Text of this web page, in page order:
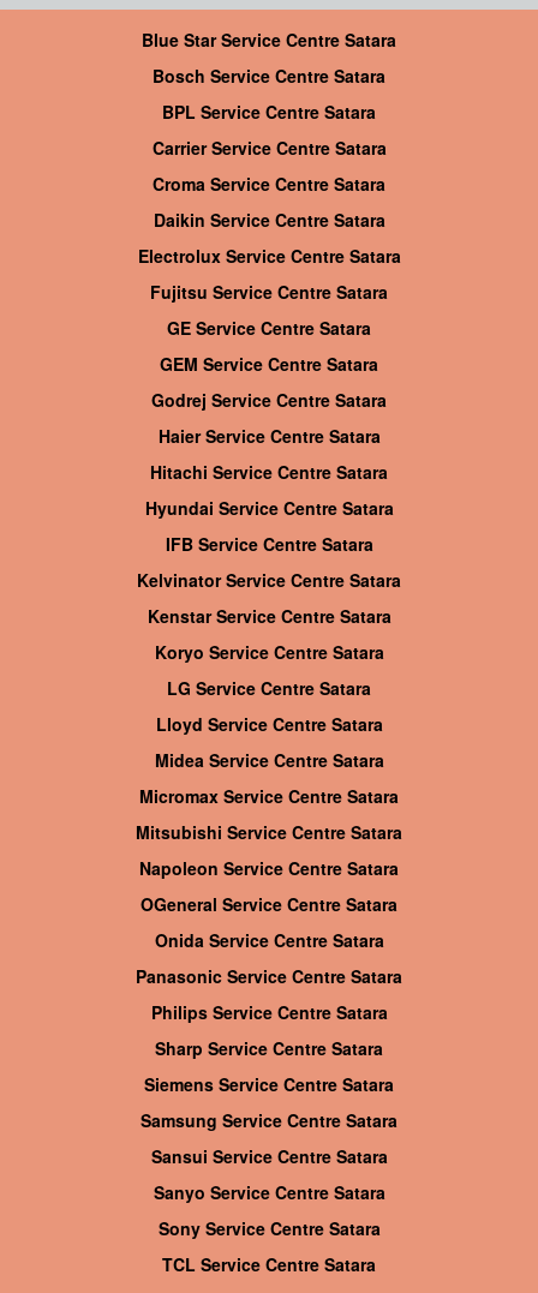
Blue Star Service Centre Satara
Bosch Service Centre Satara
BPL Service Centre Satara
Carrier Service Centre Satara
Croma Service Centre Satara
Daikin Service Centre Satara
Electrolux Service Centre Satara
Fujitsu Service Centre Satara
GE Service Centre Satara
GEM Service Centre Satara
Godrej Service Centre Satara
Haier Service Centre Satara
Hitachi Service Centre Satara
Hyundai Service Centre Satara
IFB Service Centre Satara
Kelvinator Service Centre Satara
Kenstar Service Centre Satara
Koryo Service Centre Satara
LG Service Centre Satara
Lloyd Service Centre Satara
Midea Service Centre Satara
Micromax Service Centre Satara
Mitsubishi Service Centre Satara
Napoleon Service Centre Satara
OGeneral Service Centre Satara
Onida Service Centre Satara
Panasonic Service Centre Satara
Philips Service Centre Satara
Sharp Service Centre Satara
Siemens Service Centre Satara
Samsung Service Centre Satara
Sansui Service Centre Satara
Sanyo Service Centre Satara
Sony Service Centre Satara
TCL Service Centre Satara